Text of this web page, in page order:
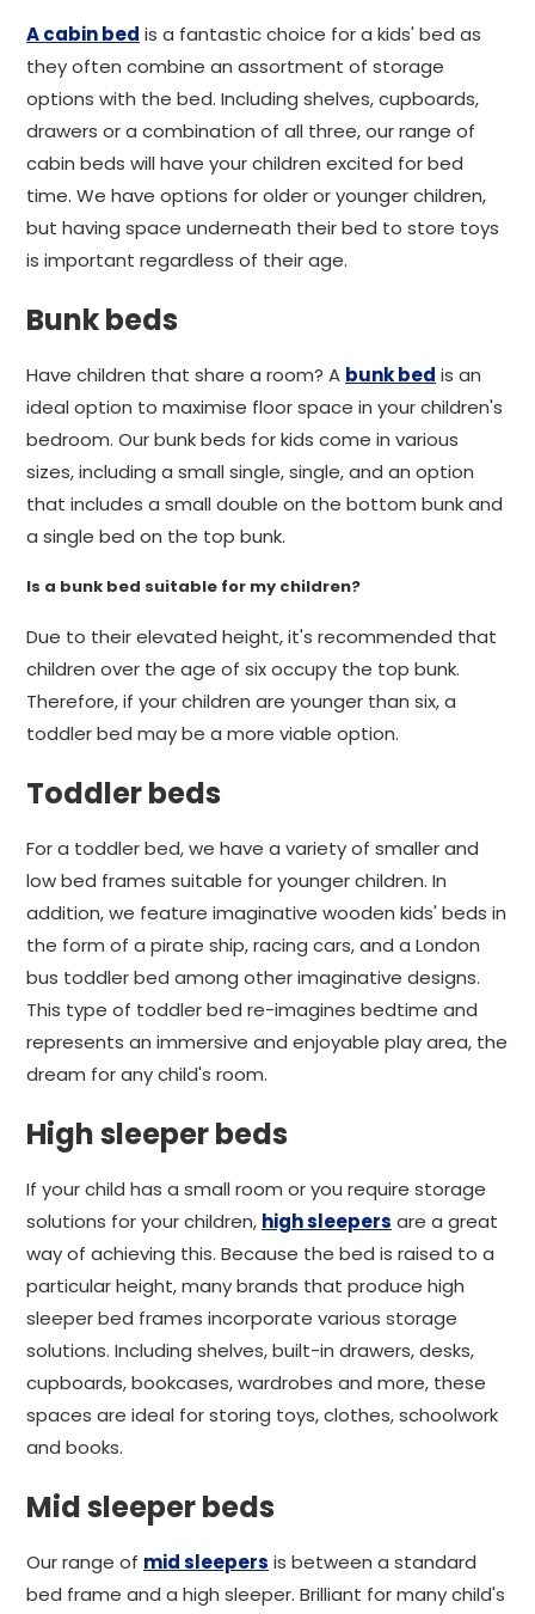
A cabin bed is a fantastic choice for a kids' bed as
they often combine an assortment of storage
options with the bed. Including shelves, cupboards,
drawers or a combination of all three, our range of
cabin beds will have your children excited for bed
time. We have options for older or younger children,
but having space underneath their bed to store toys
is important regardless of their age.
Bunk beds
Have children that share a room? A bunk bed is an
ideal option to maximise floor space in your children's
bedroom. Our bunk beds for kids come in various
sizes, including a small single, single, and an option
that includes a small double on the bottom bunk and
a single bed on the top bunk.
Is a bunk bed suitable for my children?
Due to their elevated height, it's recommended that
children over the age of six occupy the top bunk.
Therefore, if your children are younger than six, a
toddler bed may be a more viable option.
Toddler beds
For a toddler bed, we have a variety of smaller and
low bed frames suitable for younger children. In
addition, we feature imaginative wooden kids' beds in
the form of a pirate ship, racing cars, and a London
bus toddler bed among other imaginative designs.
This type of toddler bed re-imagines bedtime and
represents an immersive and enjoyable play area, the
dream for any child's room.
High sleeper beds
If your child has a small room or you require storage
solutions for your children, high sleepers are a great
way of achieving this. Because the bed is raised to a
particular height, many brands that produce high
sleeper bed frames incorporate various storage
solutions. Including shelves, built-in drawers, desks,
cupboards, bookcases, wardrobes and more, these
spaces are ideal for storing toys, clothes, schoolwork
and books.
Mid sleeper beds
Our range of mid sleepers is between a standard
bed frame and a high sleeper. Brilliant for many child's